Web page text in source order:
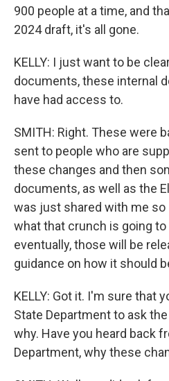
900 people at a time, and
2024 draft, it's all gone.
KELLY: I just want to be
documents, these internal
have had access to.
SMITH: Right. These were
sent to people who are
these changes and then
documents, as well as the
was just shared with me so
what that crunch is going to
eventually, those will be
guidance on how it should
KELLY: Got it. I'm sure that
State Department to ask
why. Have you heard back
Department, why these